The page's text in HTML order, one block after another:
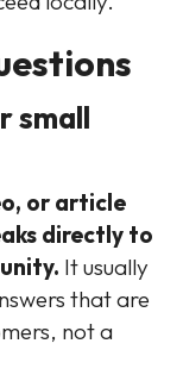
small
or article
directly to
It usually
that are
not a